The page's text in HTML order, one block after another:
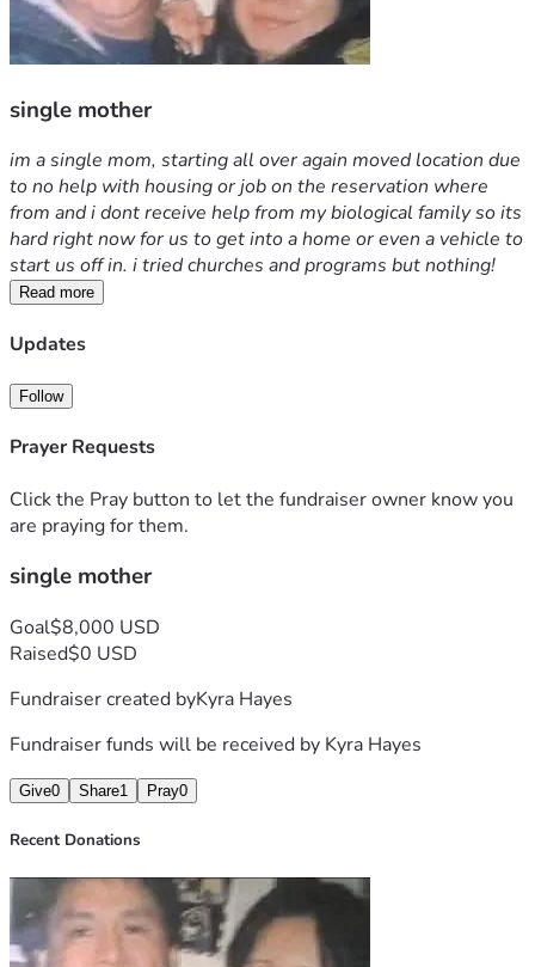
single mother
im a single mom, starting all over again moved location due
to no help with housing or job on the reservation where
from and i dont receive help from my biological family so its
hard right now for us to get into a home or even a vehicle to
start us off in. i tried churches and programs but nothing!
Read more
Updates
Follow
Prayer Requests
Click the Pray button to let the fundraiser owner know you
are praying for them.
single mother
Goal$8,000 USD
Raised$0 USD
Fundraiser created byKyra Hayes
Fundraiser funds will be received by Kyra Hayes
Give0 Share1 Pray0
Recent Donations